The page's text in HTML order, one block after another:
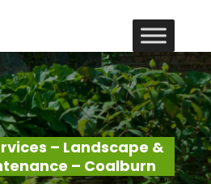
– Landscape &
– Coalburn